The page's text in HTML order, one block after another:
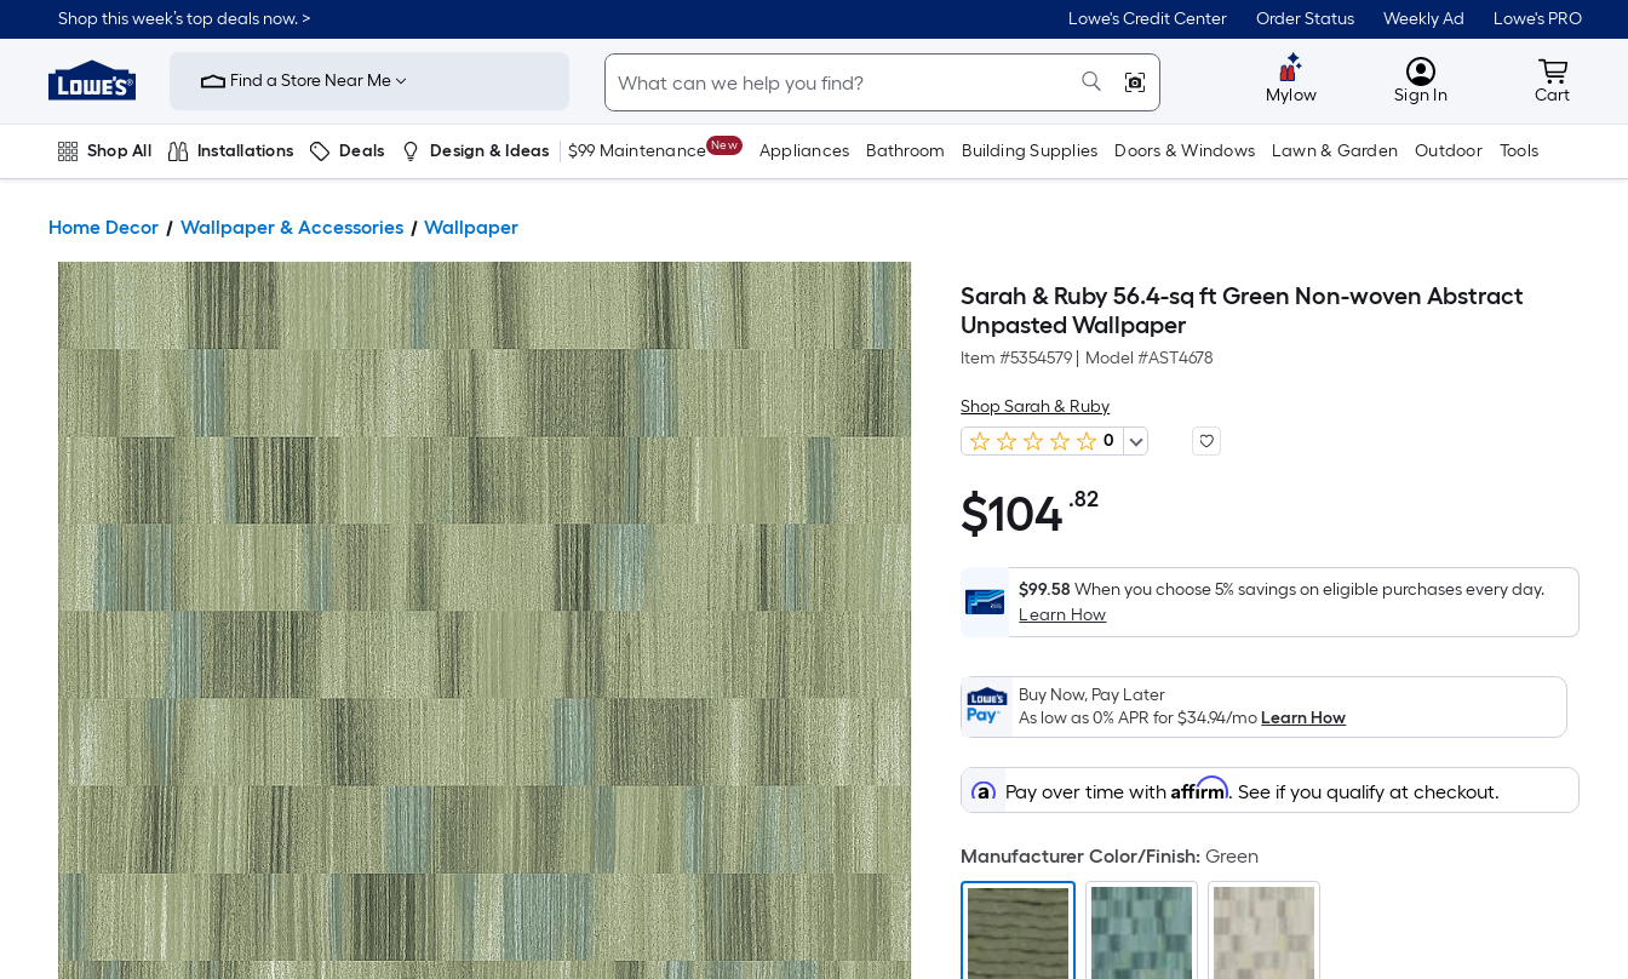
Shop this week’s top deals now. > Lowe's Credit Center Order Status Weekly Ad Lowe's PRO
Link
Home
Improvement
Home
Page
Find a Store Near Me
Mylow MyLowes
Sign In Cart
Cart
Shop All Installations Deals Design & Ideas $99 Maintenance New Appliances Bathroom Building Supplies Doors & Windows Lawn & Garden Outdoor Tools
Home Decor Wallpaper & Accessories Wallpaper
Sarah & Ruby 56.4-sq ft Green Non-woven Abstract
Unpasted Wallpaper
Item #5354579 Model #AST4678
Shop Sarah & Ruby
0
$104.82
$104 .82Per
Foot
pricing
is
on
the
area
of
a
surface.
Length
x
Width
$99.58 When you choose 5% savings on eligible purchases every day.
Learn How
Buy Now, Pay Later
As low as 0% APR for$34.94/moLearn How
Pay over time withAffirm. See if you qualify at checkout.
Manufacturer Color/Finish:Green